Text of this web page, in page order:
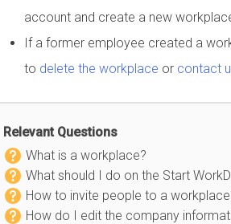
account and create a new
If a former employee created a
to delete the workplace or contact
Relevant Questions
What is a workplace?
What should I do on the Start
How to invite people to a
How do I edit the company